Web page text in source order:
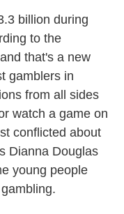
billion during
to the
that's a new
gamblers in
from all sides
watch a game on
conflicted about
Dianna Douglas
young people